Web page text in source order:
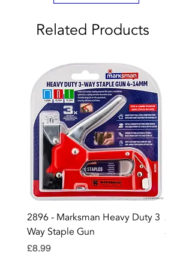
Related Products
2896 - Marksman Heavy Duty 3
Way Staple Gun
Price
£8.99
2895
Price
£12.99